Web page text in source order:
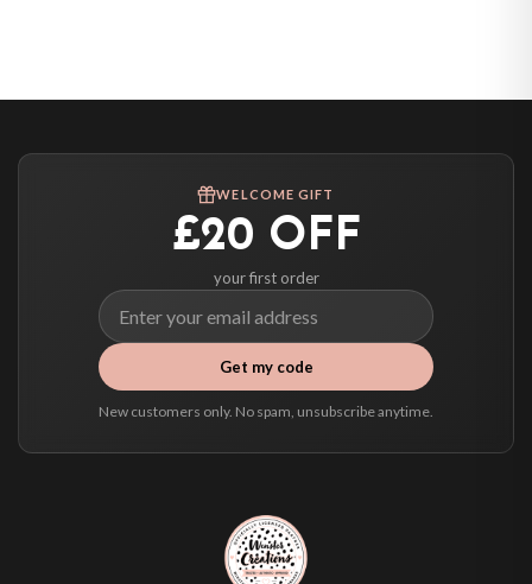
Australia — from £10.95
select it at checkout and we’ll quote your live delivery price before you pay.
WELCOME GIFT
£20 OFF
your first order
Get my code
New customers only. No spam, unsubscribe anytime.